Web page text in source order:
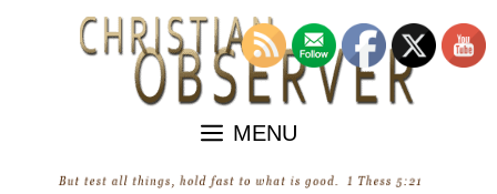
MENU